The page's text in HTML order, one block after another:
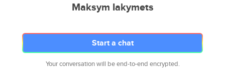
Maksym Iakymets
Start a chat
Your conversation will be end-to-end encrypted.